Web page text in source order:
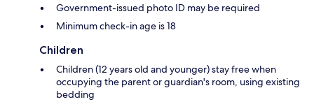
Government-issued photo ID may be required
Minimum check-in age is 18
Children
Children (12 years old and younger) stay free when
occupying the parent or guardian's room, using existing
bedding